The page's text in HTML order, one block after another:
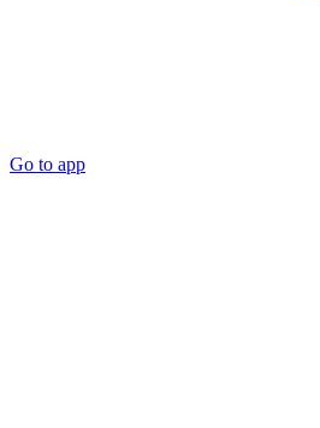
Go to app